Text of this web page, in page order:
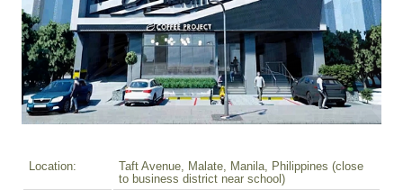
Location:
Taft Avenue, Malate, Manila, Philippines (close
to business district near school)